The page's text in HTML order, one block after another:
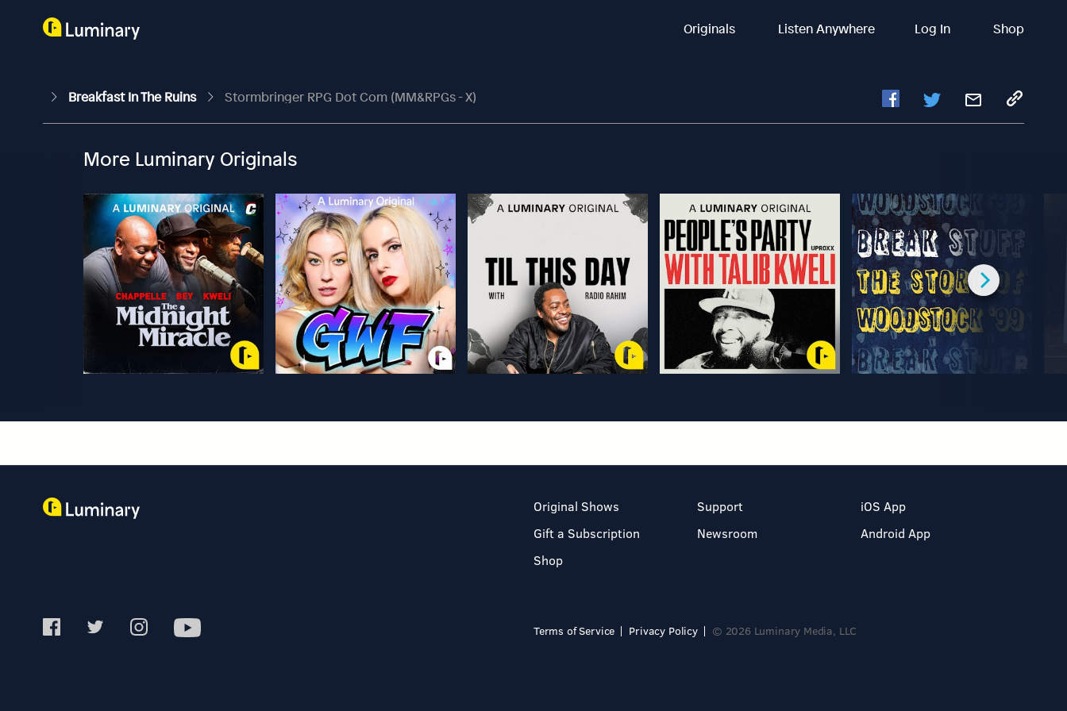
Originals Listen Anywhere Log In Shop
Breakfast In The Ruins Stormbringer RPG Dot Com (MM&RPGs - X)
More Luminary Originals
Original Shows
Gift a Subscription
Shop
Support
Newsroom
iOS App
Android App
Terms of Service Privacy Policy © 2026 Luminary Media, LLC